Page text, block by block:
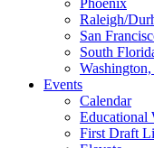
Phoenix
Raleigh/
San
South
Events
Calendar
Educational
First Draft